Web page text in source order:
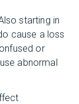
starting in
cause a loss
or
abnormal